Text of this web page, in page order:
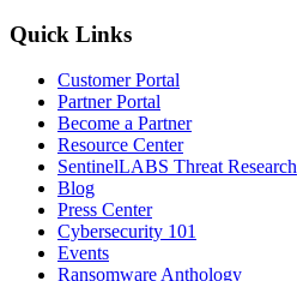
Quick Links
Customer Portal
Partner Portal
Become a Partner
Resource Center
SentinelLABS Threat Research
Blog
Press Center
Cybersecurity 101
Events
Ransomware Anthology